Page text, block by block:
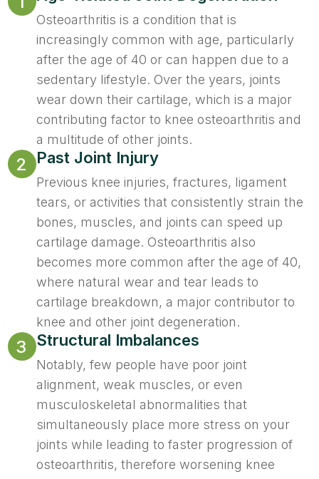
Osteoarthritis is a condition that is
increasingly common with age, particularly
after the age of 40 or can happen due to a
sedentary lifestyle. Over the years, joints
wear down their cartilage, which is a major
contributing factor to knee osteoarthritis and
a multitude of other joints.
2 Past Joint Injury
Previous knee injuries, fractures, ligament
tears, or activities that consistently strain the
bones, muscles, and joints can speed up
cartilage damage. Osteoarthritis also
becomes more common after the age of 40,
where natural wear and tear leads to
cartilage breakdown, a major contributor to
knee and other joint degeneration.
3 Structural Imbalances
Notably, few people have poor joint
alignment, weak muscles, or even
musculoskeletal abnormalities that
simultaneously place more stress on your
joints while leading to faster progression of
osteoarthritis, therefore worsening knee